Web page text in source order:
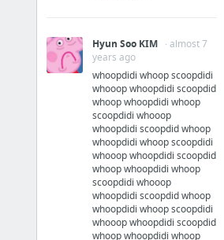
Hyun Soo KIM
· almost 7
years ago
whoopdidi whoop scoopdidi
whooop whoopdidi scoopdid
whoop whoopdidi whoop
scoopdidi whooop
whoopdidi scoopdid whoop
whoopdidi whoop scoopdidi
whooop whoopdidi scoopdid
whoop whoopdidi whoop
scoopdidi whooop
whoopdidi scoopdid whoop
whoopdidi whoop scoopdidi
whooop whoopdidi scoopdid
whoop whoopdidi whoop